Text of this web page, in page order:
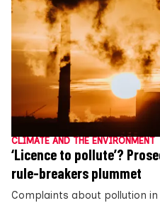
CLIMATE AND THE ENVIRONMENT
‘Licence to pollute’?
rule-breakers plummet
Complaints about pollution